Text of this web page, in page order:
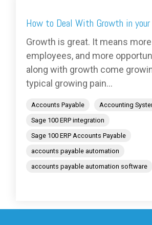
How to Deal With Growth in
Growth is great. It means
employees, and more
along with growth come
typical growing pain...
Accounts Payable
Accounting
Sage 100 ERP integration
Sage 100 ERP Accounts Payable
accounts payable automation
accounts payable automation software